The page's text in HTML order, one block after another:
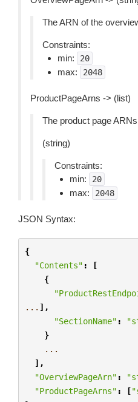
The ARN of the
Constraints:
min:
20
max: 2048
ProductPageArns -> (list)
The product page
(string)
Constraints:
min:
20
max: 2048
JSON Syntax:
{
"Contents" :
[
{
... ],
"SectionName" :
}
...
],
"OverviewPageArn" :
"ProductPageArns" : [